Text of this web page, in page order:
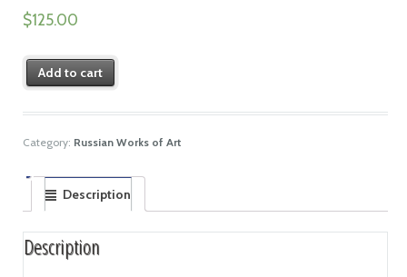
$125.00
Add to cart
Category: Russian Works of Art
Description
Description